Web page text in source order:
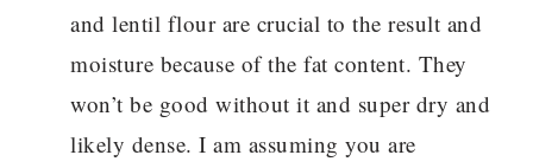
and lentil flour are crucial to the result and
moisture because of the fat content. They
won’t be good without it and super dry and
likely dense. I am assuming you are